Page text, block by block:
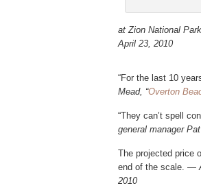
at Zion National
April 23, 2010
“For the last 10
Mead, “Overton
“They can’t spell
general manager
The projected price
end of the scale. —
2010